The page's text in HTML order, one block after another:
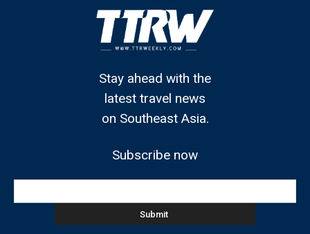
Stay ahead with the
latest travel news
on Southeast Asia.
Subscribe now